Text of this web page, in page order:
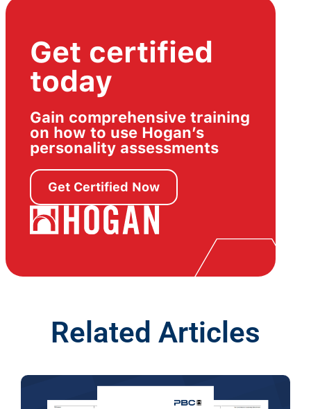
Get certified
today
Gain comprehensive training
on how to use Hogan’s
personality assessments
Get Certified Now
Related Articles